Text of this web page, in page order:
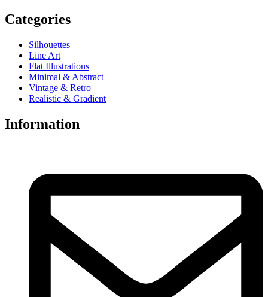
Categories
Silhouettes
Line Art
Flat Illustrations
Minimal & Abstract
Vintage & Retro
Realistic & Gradient
Information